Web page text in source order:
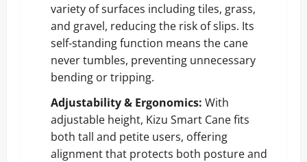
variety of surfaces including tiles, grass,
and gravel, reducing the risk of slips. Its
self-standing function means the cane
never tumbles, preventing unnecessary
bending or tripping.
Adjustability & Ergonomics: With
adjustable height, Kizu Smart Cane fits
both tall and petite users, offering
alignment that protects both posture and